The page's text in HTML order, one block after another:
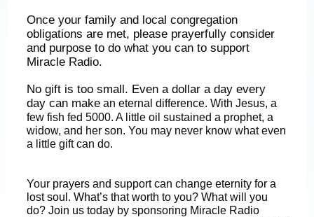
Once your family and local congregation
obligations are met, please prayerfully consider
and purpose to do what you can to support
Miracle Radio.
No gift is too small. Even a dollar a day every
day can make an eternal difference. With Jesus, a
few fish fed 5000. A little oil sustained a prophet, a
widow, and her son. You may never know what even
a little gift can do.
Your prayers and support can change eternity for a
lost soul. What’s that worth to you? What will you
do? Join us today by sponsoring Miracle Radio